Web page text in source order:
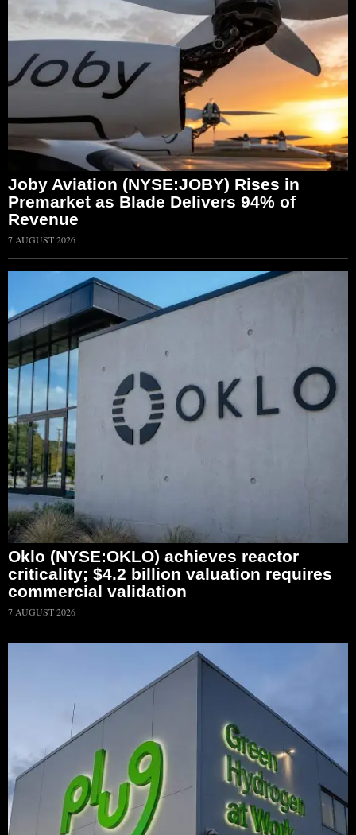
Joby Aviation (NYSE:JOBY) Rises in
Premarket as Blade Delivers 94% of
Revenue
7 AUGUST 2026
Oklo (NYSE:OKLO) achieves reactor
criticality; $4.2 billion valuation requires
commercial validation
7 AUGUST 2026